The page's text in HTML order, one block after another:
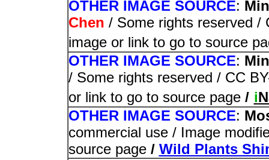
OTHER IMAGE SOURCE:
Chen / Some rights reserved /
image or link to go to source
OTHER IMAGE SOURCE:
/ Some rights reserved / CC
or link to go to source page / i
OTHER IMAGE SOURCE:
commercial use / Image
source page/ Wild Plants